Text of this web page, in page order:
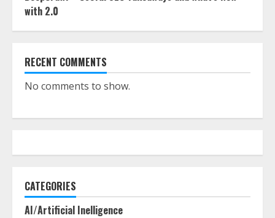
with 2.0
RECENT COMMENTS
No comments to show.
CATEGORIES
AI/Artificial Inelligence